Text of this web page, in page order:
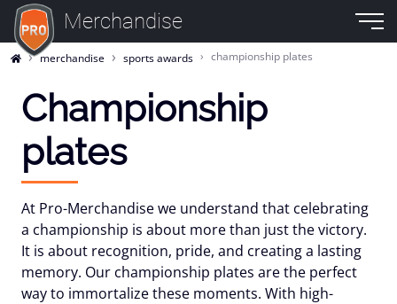
Merchandise
merchandise sports awards championship plates
Championship
plates
At Pro-Merchandise we understand that celebrating
a championship is about more than just the victory.
It is about recognition, pride, and creating a lasting
memory. Our championship plates are the perfect
way to immortalize these moments. With high-